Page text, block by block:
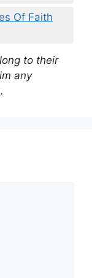
Of Faith
to their
any